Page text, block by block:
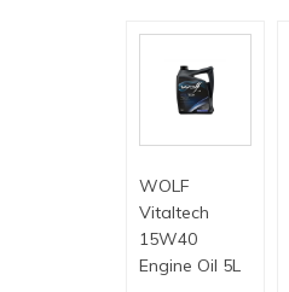
WOLF
Vitaltech
15W40
Engine Oil 5L